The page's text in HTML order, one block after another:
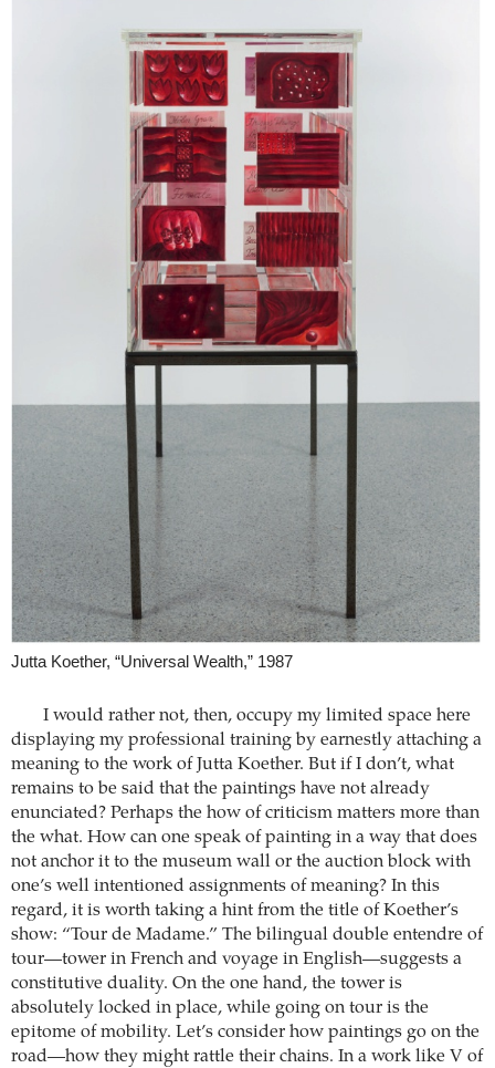
Jutta Koether, “Universal Wealth,” 1987
I would rather not, then, occupy my limited space here
displaying my professional training by earnestly attaching a
meaning to the work of Jutta Koether. But if I don’t, what
remains to be said that the paintings have not already
enunciated? Perhaps the how of criticism matters more than
the what. How can one speak of painting in a way that does
not anchor it to the museum wall or the auction block with
one’s well intentioned assignments of meaning? In this
regard, it is worth taking a hint from the title of Koether’s
show: “Tour de Madame.” The bilingual double entendre of
tour—tower in French and voyage in English—suggests a
constitutive duality. On the one hand, the tower is
absolutely locked in place, while going on tour is the
epitome of mobility. Let’s consider how paintings go on the
road—how they might rattle their chains. In a work like V of